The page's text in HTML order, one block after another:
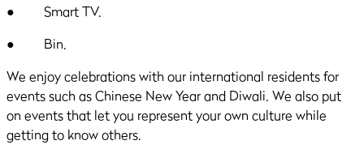
● Smart TV.
● Bin.
We enjoy celebrations with our international residents for
events such as Chinese New Year and Diwali. We also put
on events that let you represent your own culture while
getting to know others.